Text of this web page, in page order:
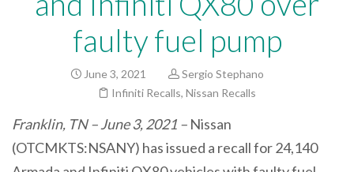
faulty fuel pump
June 3, 2021
Sergio Stephano
Infiniti Recalls, Nissan Recalls
Franklin, TN – June 3, 2021 – Nissan
(OTCMKTS:NSANY) has issued a recall for 24,140